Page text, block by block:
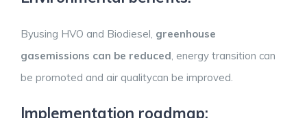
Byusing HVO and Biodiesel, greenhouse
gasemissions can be reduced, energy transition can
be promoted and air qualitycan be improved.
Implementation roadmap: